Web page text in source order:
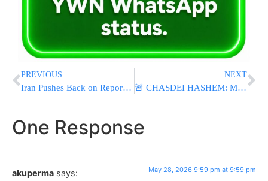
PREVIOUS
Iran Pushes Back on Reports Claiming U.S.-Iran Ceasefire Deal Already Finalized
NEXT
🚨 CHASDEI HASHEM: Missing Toronto Teen Esther Located After Nearly Two Weeks; Reportedly In Good Condition
One Response
akuperma says: May 28, 2026 9:59 pm at 9:59 pm